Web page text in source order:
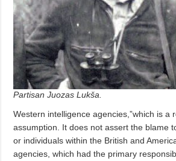
Partisan Juozas Lukša.
Western intelligence agencies,”which is a
assumption. It does not assert the blame
or individuals within the British and
agencies, which had the primary